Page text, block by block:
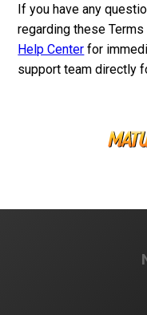
If you have any
regarding these
Help Center for
support team directly